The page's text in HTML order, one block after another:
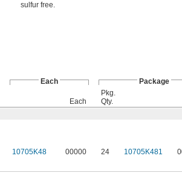
sulfur free.
Each Package
Each
Pkg.
Qty.
10705K48 00000 24 10705K481